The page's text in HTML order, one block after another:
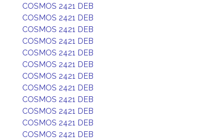
COSMOS 2421 DEB
COSMOS 2421 DEB
COSMOS 2421 DEB
COSMOS 2421 DEB
COSMOS 2421 DEB
COSMOS 2421 DEB
COSMOS 2421 DEB
COSMOS 2421 DEB
COSMOS 2421 DEB
COSMOS 2421 DEB
COSMOS 2421 DEB
COSMOS 2421 DEB